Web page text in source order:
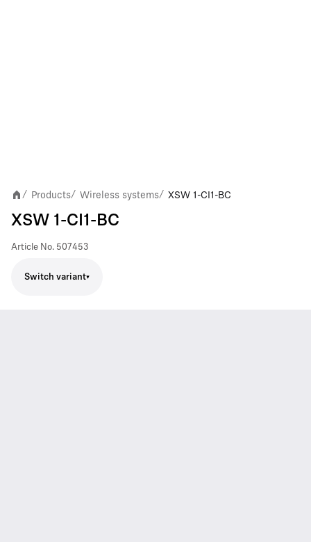
/ Products/ Wireless systems/ XSW 1-CI1-BC
XSW 1-CI1-BC
Article No. 507453
Switch variant